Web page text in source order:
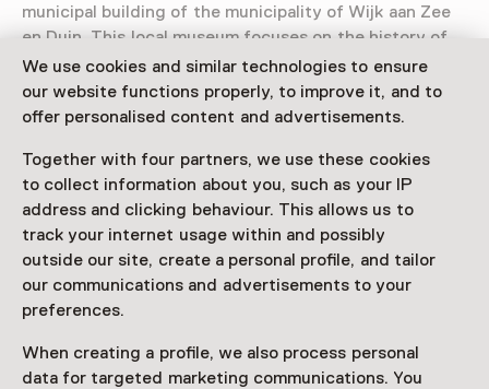
We use cookies and similar technologies to ensure
our website functions properly, to improve it, and to
offer personalised content and advertisements.
Together with four partners, we use these cookies
to collect information about you, such as your IP
address and clicking behaviour. This allows us to
track your internet usage within and possibly
outside our site, create a personal profile, and tailor
our communications and advertisements to your
preferences.
When creating a profile, we also process personal
data for targeted marketing communications. You
municipal building of the municipality of Wijk aan Zee
en Duin. This local museum focuses on the history of
central Kennemerland.
Access
Netherlands Museum Pass valid
Would you like to purchase a Netherlands Museum
Pass?
Purchase a Netherlands Museum Pass or a
ticket to a museum